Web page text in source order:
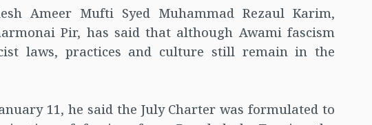
Ameer Mufti Syed Muhammad Rezaul Karim,
Pir, has said that although Awami fascism
laws, practices and culture still remain in the
11, he said the July Charter was formulated to